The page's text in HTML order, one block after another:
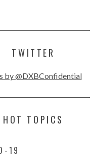
TWITTER
by @DXBConfidential
HOT TOPICS
19